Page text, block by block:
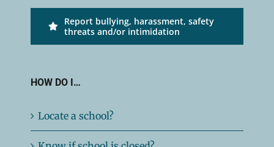
Report bullying, harassment, safety
threats and/or intimidation
HOW DO I…
Locate a school?